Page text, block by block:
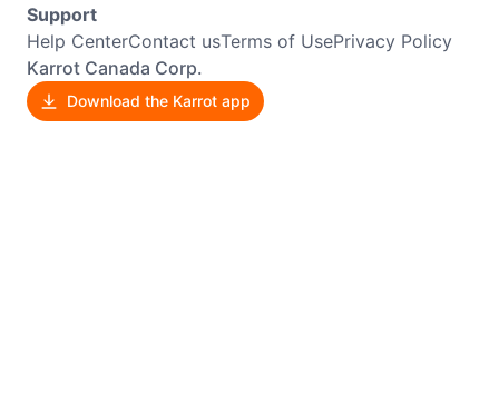
Support
Help CenterContact usTerms of UsePrivacy Policy
Karrot Canada Corp.
Download the Karrot app